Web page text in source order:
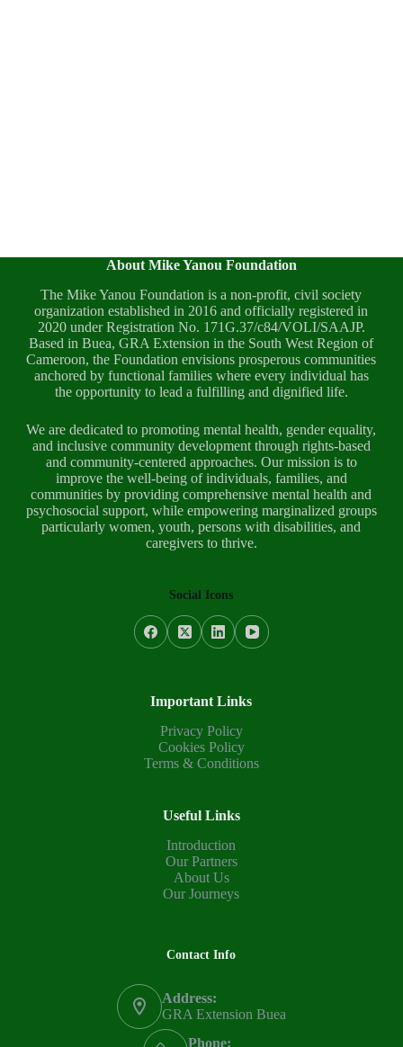
About Mike Yanou Foundation
The Mike Yanou Foundation is a non-profit, civil society
organization established in 2016 and officially registered in
2020 under Registration No. 171G.37/c84/VOLI/SAAJP.
Based in Buea, GRA Extension in the South West Region of
Cameroon, the Foundation envisions prosperous communities
anchored by functional families where every individual has
the opportunity to lead a fulfilling and dignified life.
We are dedicated to promoting mental health, gender equality,
and inclusive community development through rights-based
and community-centered approaches. Our mission is to
improve the well-being of individuals, families, and
communities by providing comprehensive mental health and
psychosocial support, while empowering marginalized groups
particularly women, youth, persons with disabilities, and
caregivers to thrive.
Social Icons
Important Links
Privacy Policy
Cookies Policy
Terms & Conditions
Useful Links
Introduction
Our Partners
About Us
Our Journeys
Contact Info
Address:
GRA Extension Buea
Phone: